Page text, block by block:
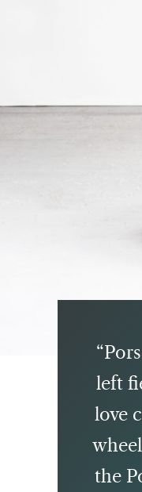
left
love
the